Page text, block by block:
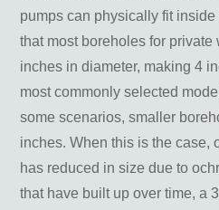
pumps can physically fit
that most boreholes for private
inches in diameter, making 4
most commonly selected
some scenarios, smaller
inches. When this is the case,
has reduced in size due to
that have built up over time, a